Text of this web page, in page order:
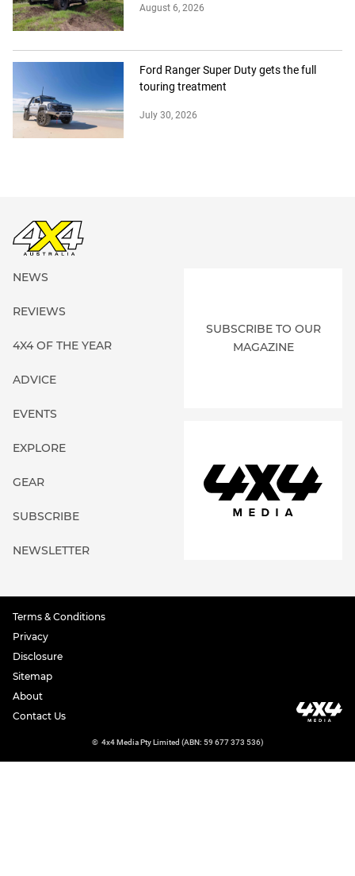
August 6, 2026
Ford Ranger Super Duty gets the full
touring treatment
July 30, 2026
NEWS
REVIEWS
4X4 OF THE YEAR
ADVICE
EVENTS
EXPLORE
GEAR
SUBSCRIBE
NEWSLETTER
SUBSCRIBE TO OUR
MAGAZINE
Terms & Conditions
Privacy
Disclosure
Sitemap
About
Contact Us
© 4x4 Media Pty Limited (ABN: 59 677 373 536)